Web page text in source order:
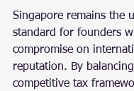
Singapore remains the
standard for founders
compromise on
reputation. By
competitive tax